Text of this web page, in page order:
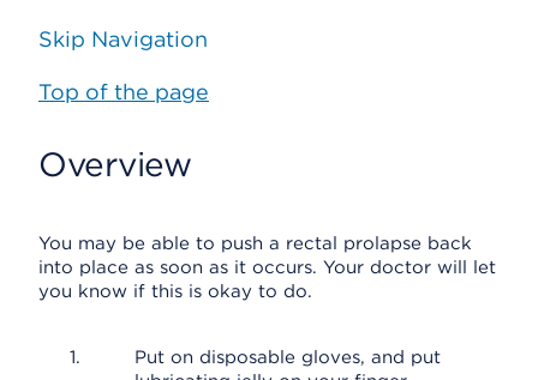
Skip Navigation
Top of the page
Overview
You may be able to push a rectal prolapse back
into place as soon as it occurs. Your doctor will let
you know if this is okay to do.
Put on disposable gloves, and put